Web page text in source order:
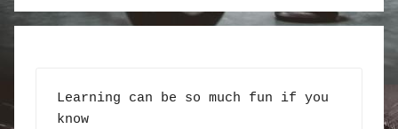
Learning can be so much fun if you
know